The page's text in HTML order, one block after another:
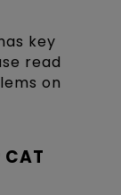
key
read
on